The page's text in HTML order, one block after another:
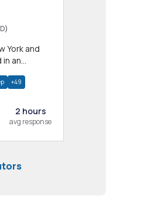
an
+49
2 hours
avg response